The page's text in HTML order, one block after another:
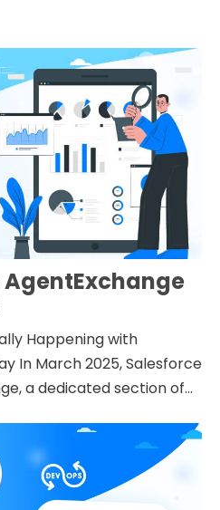
Happening with
In March 2025, Salesforce
a dedicated section of...